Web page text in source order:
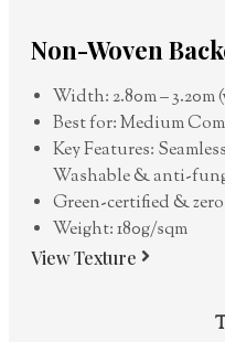
Non-Woven
Width: 2.80m – 3.20m
Best for: Medium
Key Features:
Washable & anti-
Green-certified &
Weight: 180g/sqm
View Texture